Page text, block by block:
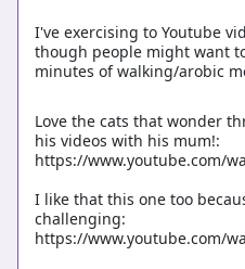
I've exercising to Youtube
though people might want
minutes of walking/arobic
Love the cats that wonder
his videos with his mum!:
https://www.youtube.com/
I like that this one too
challenging:
https://www.youtube.com/